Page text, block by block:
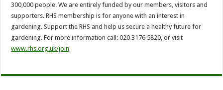
300,000 people. We are entirely funded by our members, visitors and
supporters. RHS membership is for anyone with an interest in
gardening. Support the RHS and help us secure a healthy future for
gardening. For more information call: 020 3176 5820, or visit
www.rhs.org.uk/join